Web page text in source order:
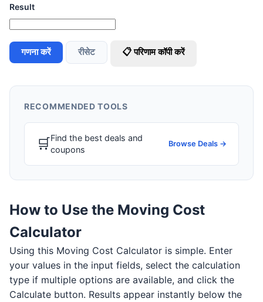
Result
गणना करें रीसेट 📋 परिणाम कॉपी करें
RECOMMENDED TOOLS
🛒Find the best deals and
coupons
Browse Deals →
How to Use the Moving Cost
Calculator
Using this Moving Cost Calculator is simple. Enter
your values in the input fields, select the calculation
type if multiple options are available, and click the
Calculate button. Results appear instantly below the